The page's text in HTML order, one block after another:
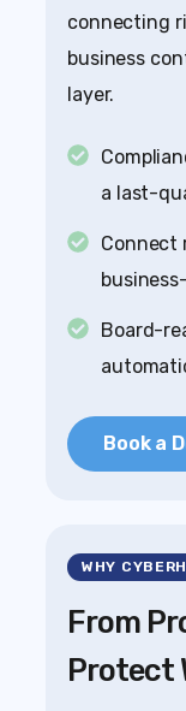
connecting
business
layer.
a last-
Connect
Board-
Book a
WHY
From
Protect